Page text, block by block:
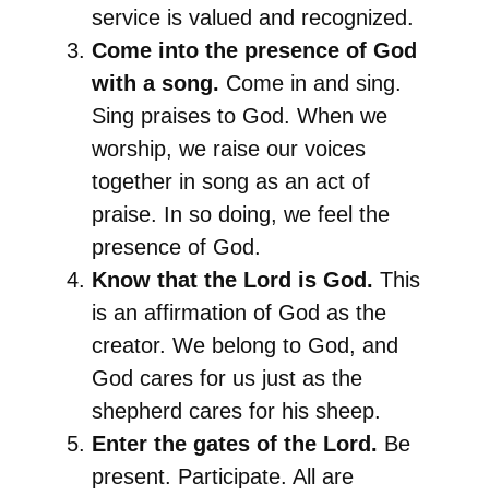
service is valued and recognized.
Come into the presence of God
with a song. Come in and sing.
Sing praises to God. When we
worship, we raise our voices
together in song as an act of
praise. In so doing, we feel the
presence of God.
Know that the Lord is God. This
is an affirmation of God as the
creator. We belong to God, and
God cares for us just as the
shepherd cares for his sheep.
Enter the gates of the Lord. Be
present. Participate. All are